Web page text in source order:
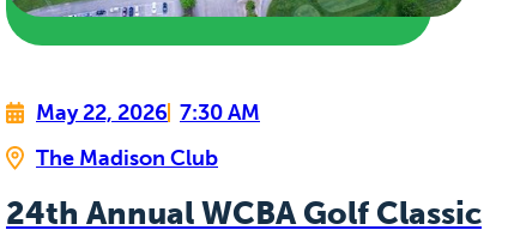
May 22, 2026 7:30 AM
The Madison Club
24th Annual WCBA Golf Classic